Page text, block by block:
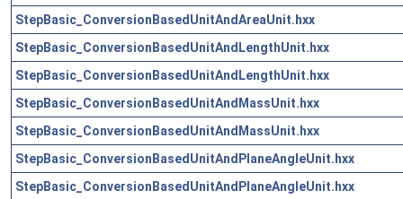
StepBasic_ConversionBasedUnitAndAreaUnit.hxx
StepBasic_ConversionBasedUnitAndLengthUnit.hxx
StepBasic_ConversionBasedUnitAndLengthUnit.hxx
StepBasic_ConversionBasedUnitAndMassUnit.hxx
StepBasic_ConversionBasedUnitAndMassUnit.hxx
StepBasic_ConversionBasedUnitAndPlaneAngleUnit.hxx
StepBasic_ConversionBasedUnitAndPlaneAngleUnit.hxx